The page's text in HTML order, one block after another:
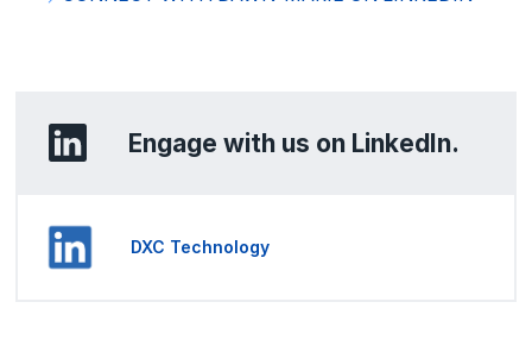
Engage with us on LinkedIn.
DXC Technology